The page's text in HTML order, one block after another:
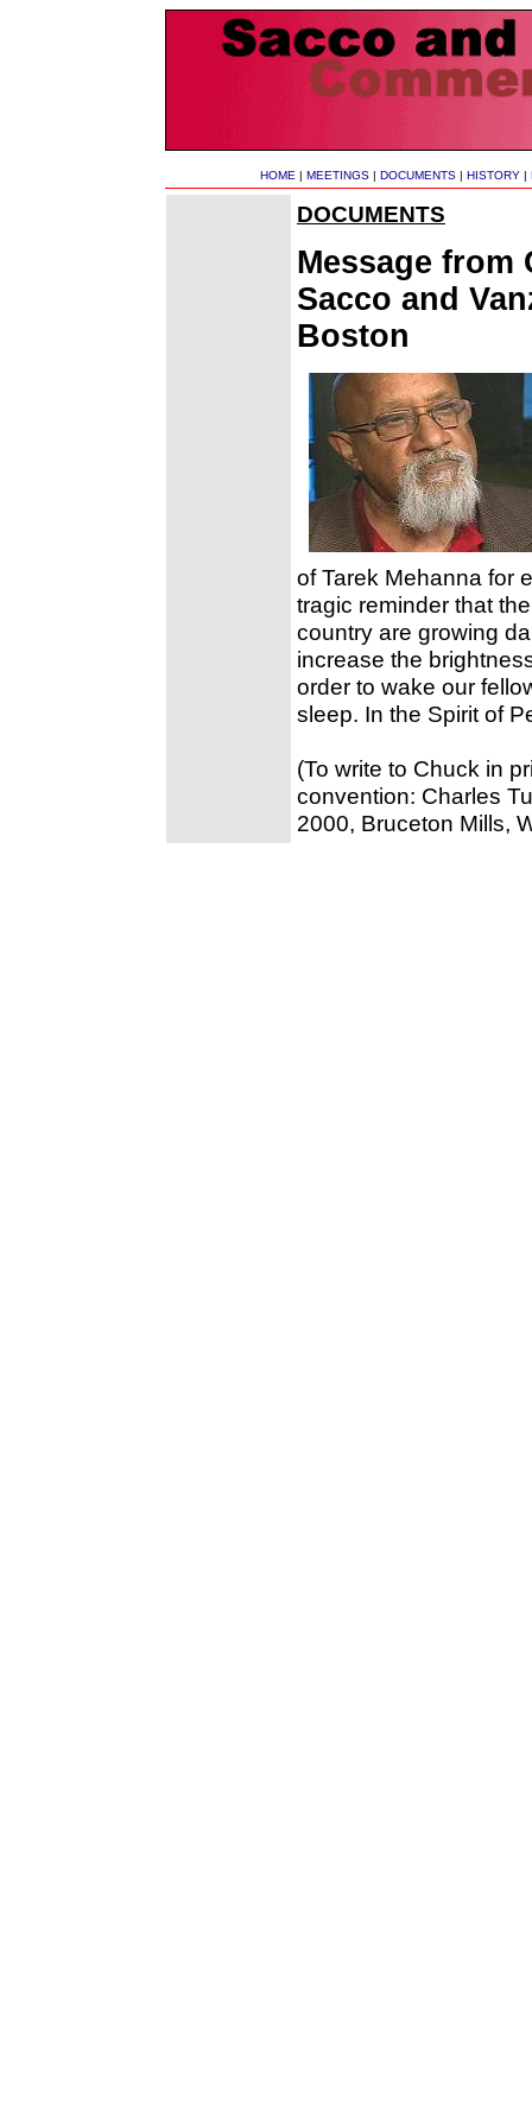
HOME | MEETINGS | DOCUMENTS | HISTORY |
DOCUMENTS
Message from
Sacco and
Boston
of Tarek Mehanna for
tragic reminder that
country are growing
increase the
order to wake our
sleep. In the Spirit of
(To write to Chuck in
convention: Charles
2000, Bruceton Mills,